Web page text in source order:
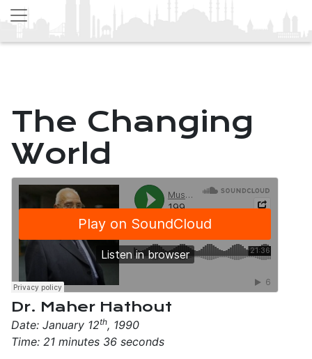
The Changing
World
Dr. Maher Hathout
Date: January 12th, 1990
Time: 21 minutes 36 seconds